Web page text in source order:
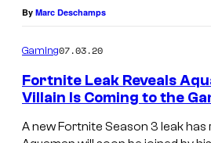
By Marc Deschamps
Gaming07.03.20
Fortnite Leak Reveals
Villain Is Coming to the
A new Fortnite Season 3 leak has